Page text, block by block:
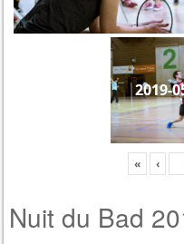
2019-
« ‹
Nuit du Bad